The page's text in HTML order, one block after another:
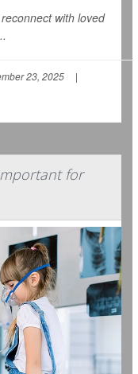
with loved
23, 2025
|
for